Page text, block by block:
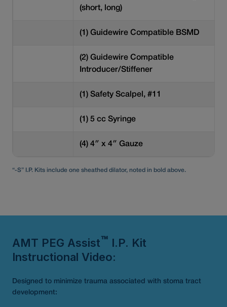
(short, long)
(1) Guidewire Compatible BSMD
(2) Guidewire Compatible
Introducer/Stiffener
(1) Safety Scalpel, #11
(1) 5 cc Syringe
(4) 4″ x 4″ Gauze
“-S” I.P. Kits include one sheathed dilator, noted in bold above.
AMT PEG Assist ™ I.P. Kit
Instructional Video:
Designed to minimize trauma associated with stoma tract
development: